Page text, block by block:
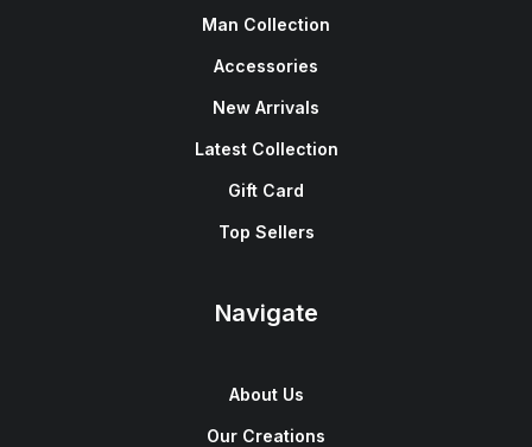
Man Collection
Accessories
New Arrivals
Latest Collection
Gift Card
Top Sellers
Navigate
About Us
Our Creations